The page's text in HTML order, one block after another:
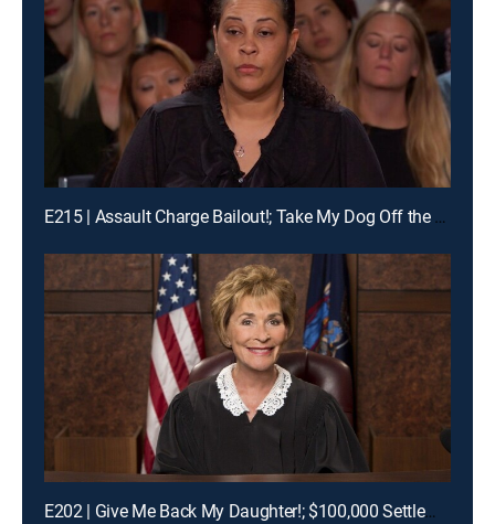
E215 | Assault Charge Bailout!; Take My Dog Off the Kill List!; Traveling Basketball Team Blues
E202 | Give Me Back My Daughter!; $100,000 Settlement Woes!